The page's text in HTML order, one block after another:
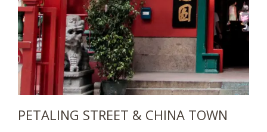
PETALING STREET & CHINA TOWN